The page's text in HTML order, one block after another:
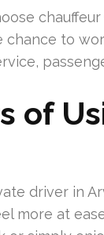
chance to
of
driver in
more at